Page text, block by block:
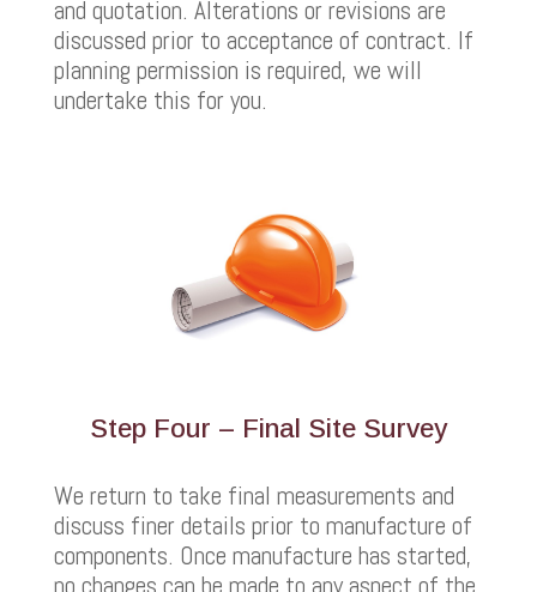
and quotation. Alterations or revisions are
discussed prior to acceptance of contract. If
planning permission is required, we will
undertake this for you.
Step Four – Final Site Survey
We return to take final measurements and
discuss finer details prior to manufacture of
components. Once manufacture has started,
no changes can be made to any aspect of the